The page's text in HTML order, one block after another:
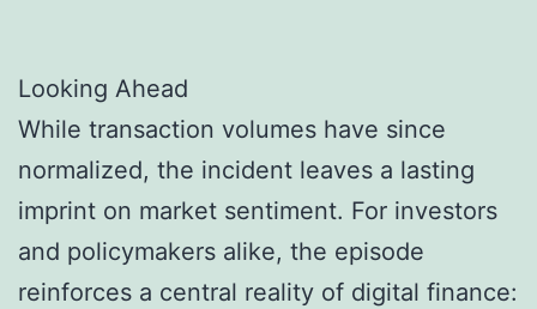
Looking Ahead
While transaction volumes have since
normalized, the incident leaves a lasting
imprint on market sentiment. For investors
and policymakers alike, the episode
reinforces a central reality of digital finance: